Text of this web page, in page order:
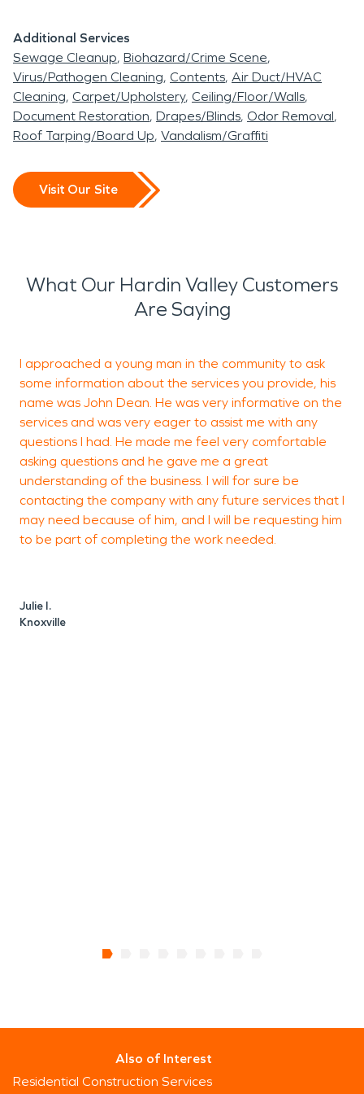
Additional Services
Sewage Cleanup Biohazard/Crime Scene
Virus/Pathogen Cleaning Contents Air Duct/HVAC
Cleaning Carpet/Upholstery Ceiling/Floor/Walls
Document Restoration Drapes/Blinds Odor Removal
Roof Tarping/Board Up Vandalism/Graffiti
Visit Our Site
What Our Hardin Valley Customers
Are Saying
I approached a young man in the community to ask
some information about the services you provide, his
name was John Dean. He was very informative on the
services and was very eager to assist me with any
questions I had. He made me feel very comfortable
asking questions and he gave me a great
understanding of the business. I will for sure be
contacting the company with any future services that I
may need because of him, and I will be requesting him
to be part of completing the work needed.
Julie I.
Knoxville
Also of Interest
Residential Construction Services